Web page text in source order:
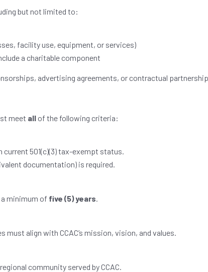
but not limited to:
facility use, equipment, or services)
a charitable component
advertising agreements, or contractual
meet all of the following criteria:
501(c)(3) tax-exempt status.
documentation) is required.
minimum of five (5) years
align with CCAC’s mission, vision, and values.
community served by CCAC.